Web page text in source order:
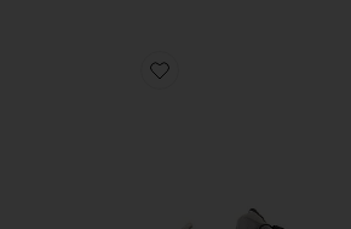
Favorite XA Pro 3D Sneakers